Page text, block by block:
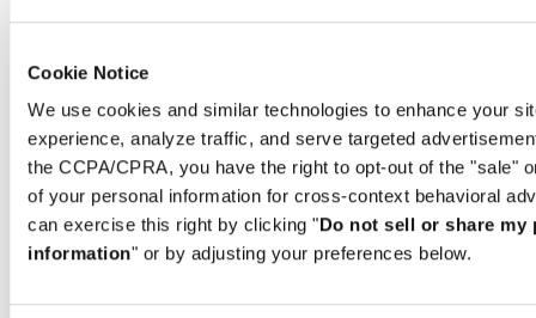
Cookie Notice
We use cookies and similar technologies to enhance your
experience, analyze traffic, and serve targeted
the CCPA/CPRA, you have the right to opt-out of the "sale"
of your personal information for cross-context behavioral
can exercise this right by clicking "Do not sell or share my
information" or by adjusting your preferences below.
website. The cache is
usually stored on the
visitor’s browser.
mage-
banners-
storeId
www.certina
.com
This cookie is necessary
for the cache function.
A cache is used by the
website to optimize the
response time between
website. The cache is
Persistent